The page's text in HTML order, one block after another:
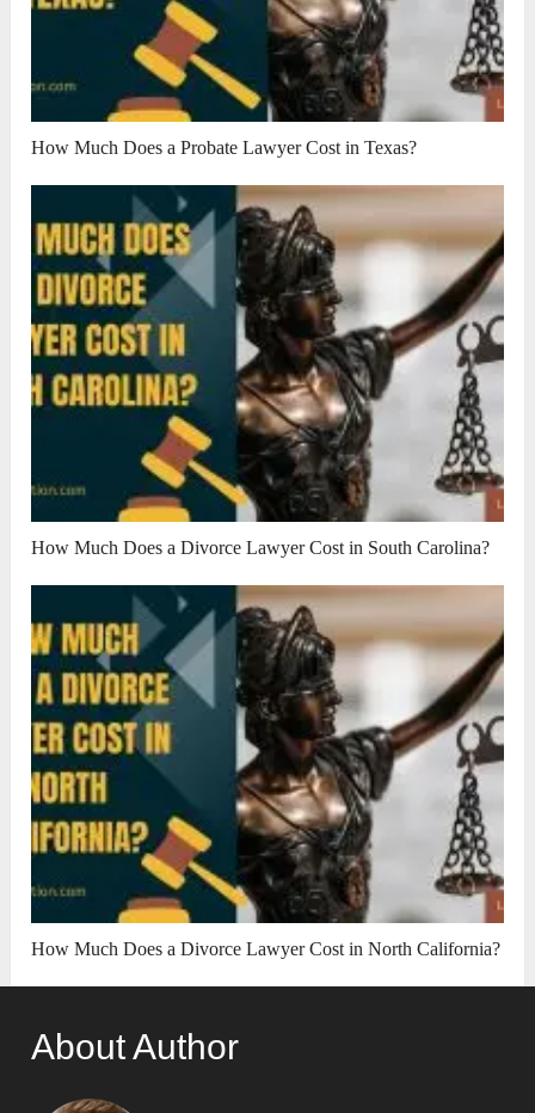
How Much Does a Probate Lawyer Cost in Texas?
How Much Does a Divorce Lawyer Cost in South Carolina?
How Much Does a Divorce Lawyer Cost in North California?
About Author